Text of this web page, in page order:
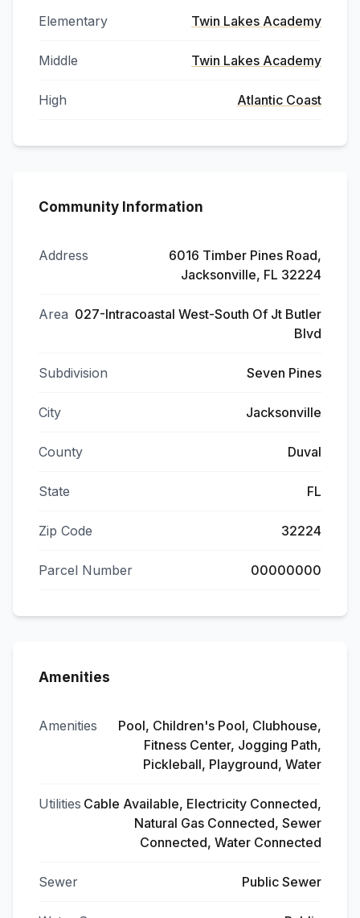
Elementary Twin Lakes Academy
Middle Twin Lakes Academy
High Atlantic Coast
Community Information
Address
6016 Timber Pines Road,
Jacksonville, FL 32224
Area 027-Intracoastal West-South Of Jt Butler
Blvd
Subdivision Seven Pines
City Jacksonville
County Duval
State FL
Zip Code 32224
Parcel Number 00000000
Amenities
Amenities
Pool, Children's Pool, Clubhouse,
Fitness Center, Jogging Path,
Pickleball, Playground, Water
Utilities Cable Available, Electricity Connected,
Natural Gas Connected, Sewer
Connected, Water Connected
Sewer Public Sewer